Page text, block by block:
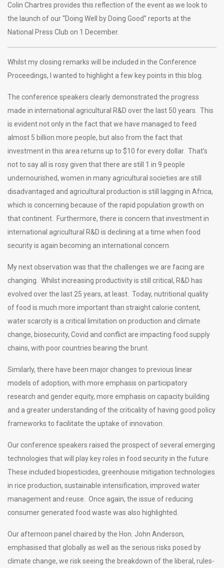
Colin Chartres provides this reflection of the event as we look to
the launch of our “Doing Well by Doing Good” reports at the
National Press Club on 1 December.
Whilst my closing remarks will be included in the Conference
Proceedings, I wanted to highlight a few key points in this blog.
The conference speakers clearly demonstrated the progress
made in international agricultural R&D over the last 50 years. This
is evident not only in the fact that we have managed to feed
almost 5 billion more people, but also from the fact that
investment in this area returns up to $10 for every dollar. That’s
not to say all is rosy given that there are still 1 in 9 people
undernourished, women in many agricultural societies are still
disadvantaged and agricultural production is still lagging in Africa,
which is concerning because of the rapid population growth on
that continent. Furthermore, there is concern that investment in
international agricultural R&D is declining at a time when food
security is again becoming an international concern.
My next observation was that the challenges we are facing are
changing. Whilst increasing productivity is still critical, R&D has
evolved over the last 25 years, at least. Today, nutritional quality
of food is much more important than straight calorie content,
water scarcity is a critical limitation on production and climate
change, biosecurity, Covid and conflict are impacting food supply
chains, with poor countries bearing the brunt.
Similarly, there have been major changes to previous linear
models of adoption, with more emphasis on participatory
research and gender equity, more emphasis on capacity building
and a greater understanding of the criticality of having good policy
frameworks to facilitate the uptake of innovation.
Our conference speakers raised the prospect of several emerging
technologies that will play key roles in food security in the future.
These included biopesticides, greenhouse mitigation technologies
in rice production, sustainable intensification, improved water
management and reuse. Once again, the issue of reducing
consumer generated food waste was also highlighted.
Our afternoon panel chaired by the Hon. John Anderson,
emphasised that globally as well as the serious risks posed by
climate change, we risk seeing the breakdown of the liberal, rules-